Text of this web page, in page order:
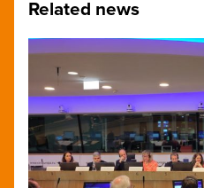
Related news